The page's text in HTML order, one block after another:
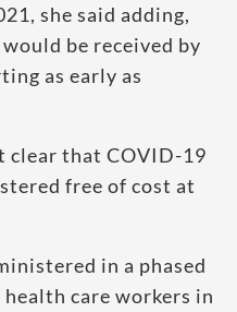
she said adding,
be received by
as early as
clear that COVID-19
free of cost at
in a phased
care workers in